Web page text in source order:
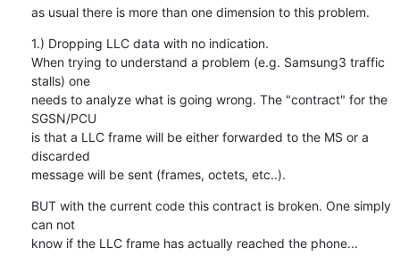
as usual there is more than one dimension to this problem.
1.) Dropping LLC data with no indication.
When trying to understand a problem (e.g. Samsung3 traffic
stalls) one
needs to analyze what is going wrong. The "contract" for the
SGSN/PCU
is that a LLC frame will be either forwarded to the MS or a
discarded
message will be sent (frames, octets, etc..).
BUT with the current code this contract is broken. One simply
can not
know if the LLC frame has actually reached the phone...